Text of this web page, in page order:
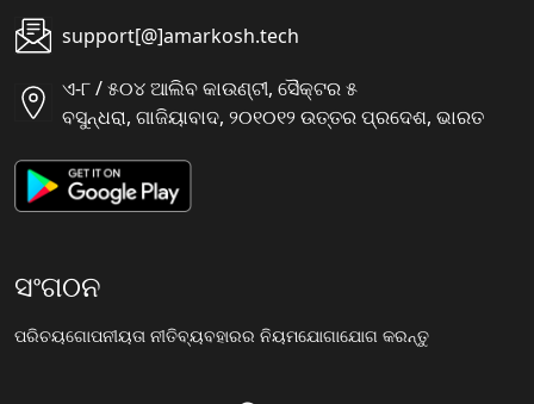
support[@]amarkosh.tech
ଏ-୮ / ୫୦୪ ଆଲିବ କାଉଣ୍ଟୀ, ସୈକ୍ଟର ୫
ବସୁନ୍ଧରା, ଗାଜିୟାବାଦ, ୨୦୧୦୧୨ ଉତ୍ତର ପ୍ରଦେଶ, ଭାରତ
ସଂଗଠନ
ପରିଚୟଗୋପନୀୟତା ନୀତିବ୍ୟବହାରର ନିୟମଯୋଗାଯୋଗ କରନ୍ତୁ